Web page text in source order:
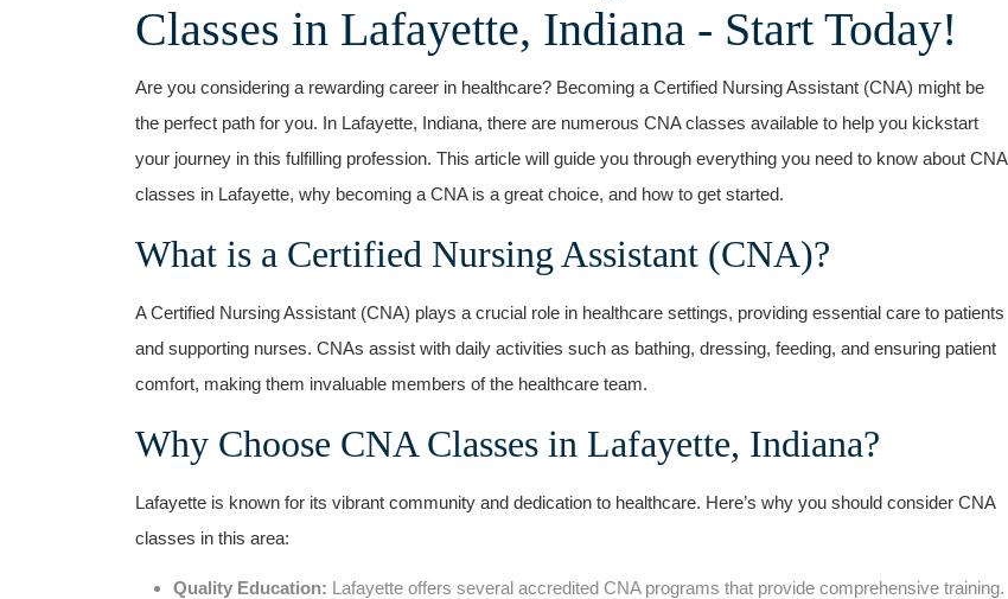
‍Classes in Lafayette,‍ Indiana ⁣- Start Today!
Are you considering a⁢ rewarding ⁣career in healthcare? Becoming a Certified​ Nursing Assistant (CNA) might be
the⁣ perfect path for you. In Lafayette, Indiana, there are numerous ‍CNA‍ classes available⁤ to help you kickstart
your journey in⁤ this fulfilling profession. This article will guide you through​ everything you need ⁤to⁣ know about CNA
classes in Lafayette, why becoming a CNA is a great choice, and how to ⁣get started.
What is ⁣a Certified Nursing⁣ Assistant (CNA)?
A Certified Nursing Assistant (CNA) ⁢plays a crucial role in healthcare settings, providing essential ‍care to patients
and supporting nurses. CNAs assist ⁤with daily activities such as bathing, dressing, feeding, and ensuring patient
comfort, making them invaluable members of the healthcare team.
Why Choose CNA Classes​ in Lafayette, Indiana?
Lafayette is known for its vibrant community and dedication⁤ to healthcare. Here’s why you‌ should consider‌ CNA
classes in this area:
Quality ‌Education: Lafayette ⁢offers several accredited CNA⁢ programs that ⁢provide⁣ comprehensive training.